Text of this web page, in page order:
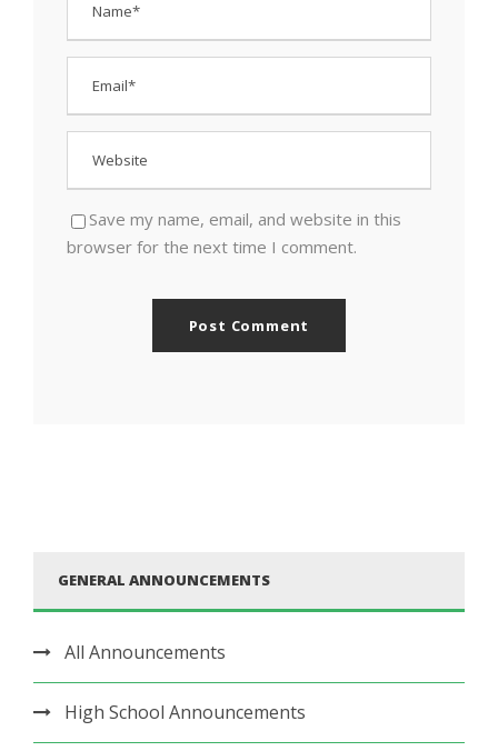
Save my name, email, and website in this
browser for the next time I comment.
GENERAL ANNOUNCEMENTS
All Announcements
High School Announcements